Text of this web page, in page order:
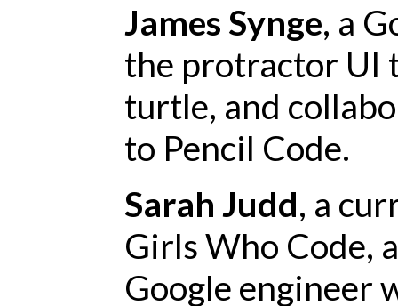
James Synge, a
the protractor UI
turtle, and
to Pencil Code.
Sarah Judd, a
Girls Who Code,
Google engineer